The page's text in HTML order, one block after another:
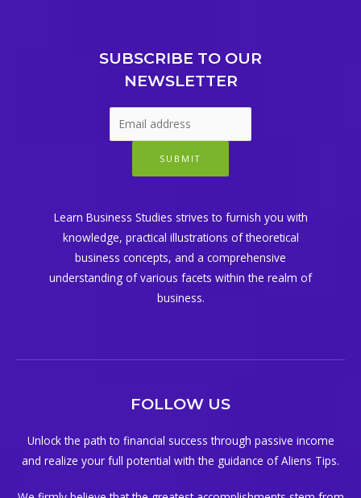
SUBSCRIBE TO OUR
NEWSLETTER
SUBMIT
Learn Business Studies strives to furnish you with
knowledge, practical illustrations of theoretical
business concepts, and a comprehensive
understanding of various facets within the realm of
business.
FOLLOW US
Unlock the path to financial success through passive income
and realize your full potential with the guidance of Aliens Tips.